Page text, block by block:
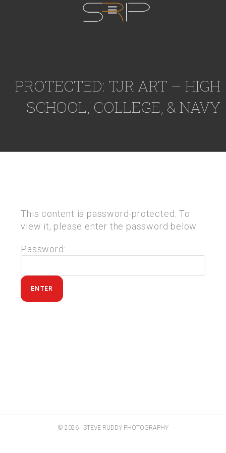
PROTECTED: TJR ART – HIGH
SCHOOL, COLLEGE, & NAVY
This content is password-protected. To
view it, please enter the password below.
Password:
© 2026 · STEVE RUDDY PHOTOGRAPHY